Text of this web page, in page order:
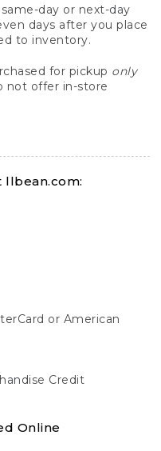
day or next-day
days after you place
to inventory.
for pickup only
not offer in-store
llbean.com:
or American
Credit
Online